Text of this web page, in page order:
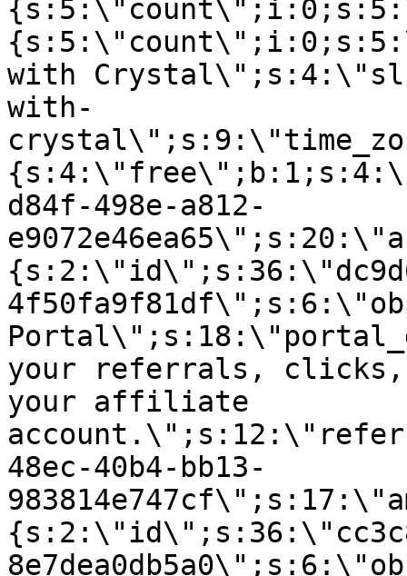
with
with-
d84f-498e-a812-
your referrals, clicks,
your affiliate
48ec-40b4-bb13-